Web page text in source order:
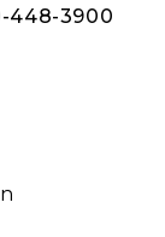
448-3900